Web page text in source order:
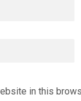
in this